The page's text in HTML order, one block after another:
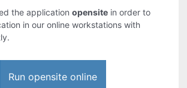
the applicationopensite in order to
in our online workstations with
Run opensite online